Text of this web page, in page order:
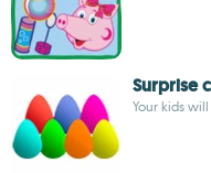
Surprise
Your kids